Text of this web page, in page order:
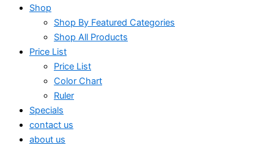
Shop
Shop By Featured Categories
Shop All Products
Price List
Price List
Color Chart
Ruler
Specials
contact us
about us